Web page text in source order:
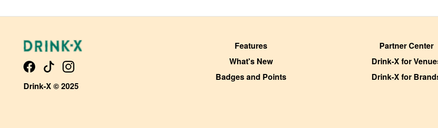
Drink-X © 2025
Features
What's New
Badges and Points
Partner Center
Drink-X for
Drink-X for